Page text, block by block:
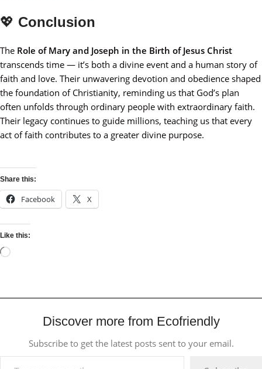
💖 Conclusion
The Role of Mary and Joseph in the Birth of Jesus Christ
transcends time — it’s both a divine event and a human story of
faith and love. Their unwavering devotion and obedience shaped
the foundation of Christianity, reminding us that God’s plan
often unfolds through ordinary people with extraordinary faith.
Their legacy continues to guide millions, teaching us that every
act of faith contributes to a greater divine purpose.
Share this:
Facebook X
Like this:
Discover more from Ecofriendly
Subscribe to get the latest posts sent to your email.